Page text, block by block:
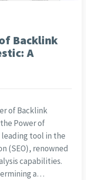
Backlink
A
of Backlink
Power of
leading tool in the
(SEO), renowned
capabilities.
a…